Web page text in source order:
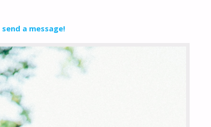
send a message!